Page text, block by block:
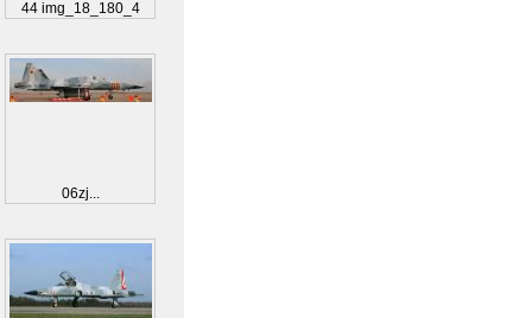
44 img_18_180_4
06zj...